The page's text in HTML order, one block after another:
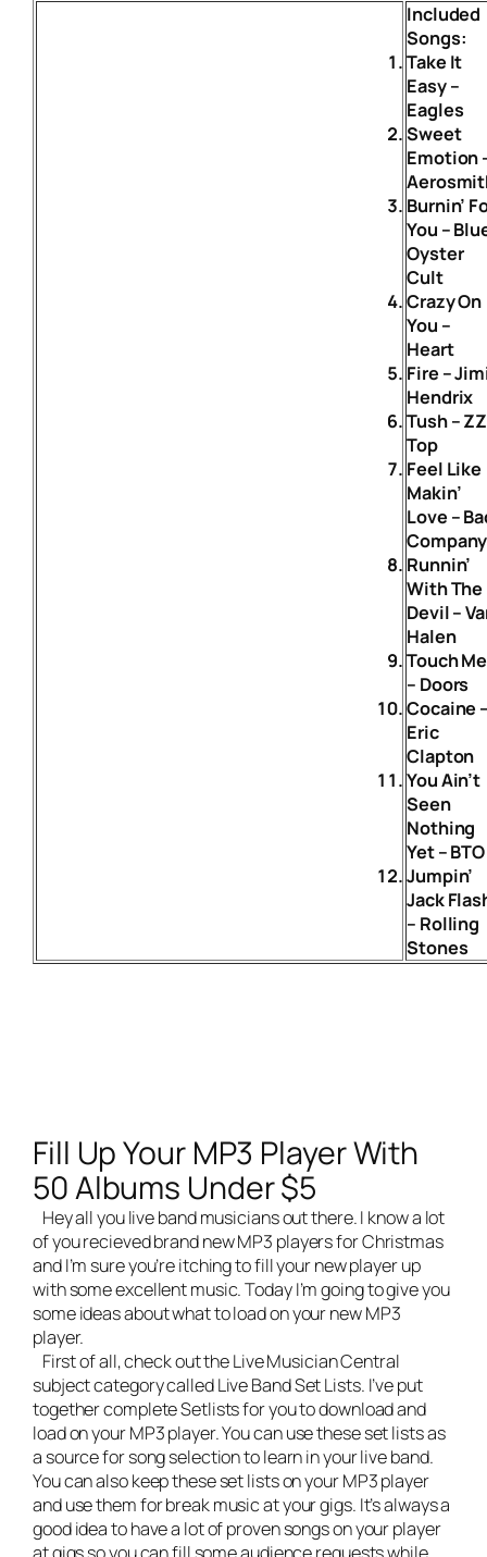
Included
Songs:
Take It
Easy –
Eagles
Sweet
Emotion
Burnin’
You –
Oyster
Cult
Crazy On
You –
Heart
Fire –
Hendrix
Tush – ZZ
Top
Feel Like
Makin’
Love –
Company
Runnin’
With The
Devil –
Halen
Touch Me
– Doors
Cocaine
Eric
Clapton
You Ain’t
Seen
Nothing
Yet – BTO
Jumpin’
Jack
– Rolling
Stones
Fill Up Your MP3 Player With
50 Albums Under $5
Hey all youlive band musiciansout there. I know a lot
of you recieved brand new MP3 players for Christmas
and I’m sure you’re itching to fill your new player up
with some excellent music. Today I’m going to give you
some ideas about what to load on your new MP3
player.
First of all, check out the Live Musician Central
subject category calledLive Band Set Lists. I’ve put
together complete Setlists for you to download and
load on your MP3 player. You can use these set lists as
a source for song selection to learn in your live band.
You can also keep these set lists on your MP3 player
and use them for break music at your gigs. It’s always a
good idea to have a lot of proven songs on your player